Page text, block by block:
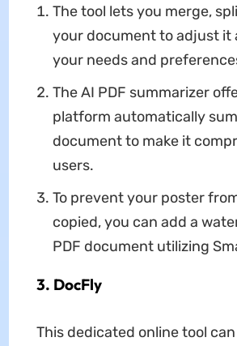
The tool lets you merge,
your document to adjust it
your needs and
The AI PDF summarizer
platform automatically
document to make it
users.
To prevent your poster
copied, you can add a
PDF document utilizing
3. DocFly
This dedicated online tool